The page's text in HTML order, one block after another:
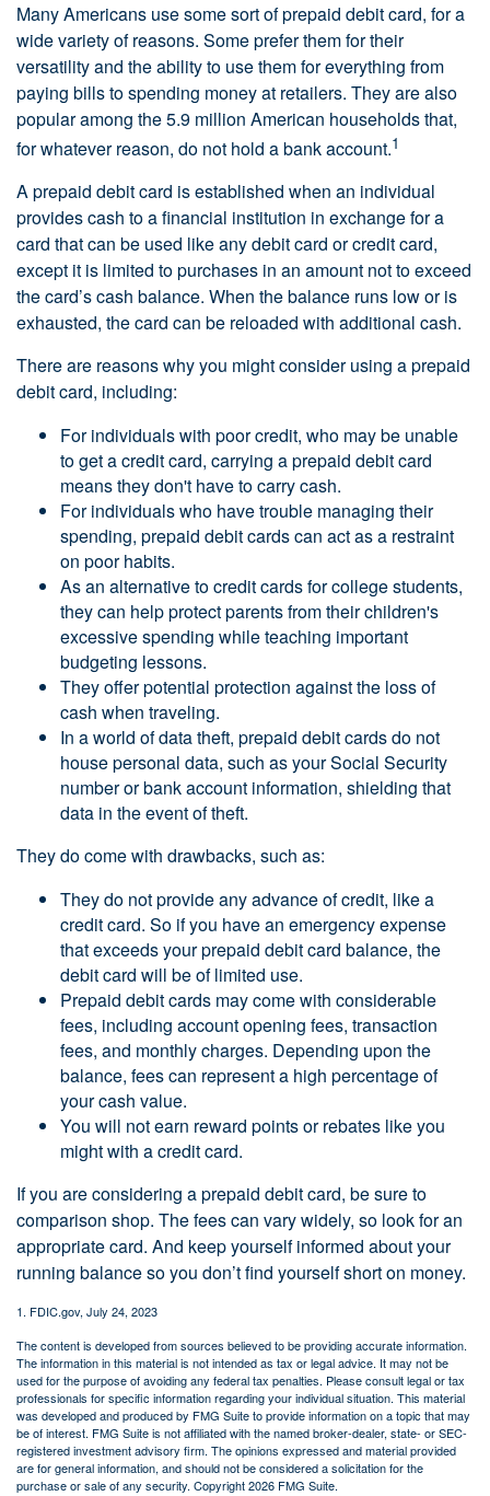
Many Americans use some sort of prepaid debit card, for a
wide variety of reasons. Some prefer them for their
versatility and the ability to use them for everything from
paying bills to spending money at retailers. They are also
popular among the 5.9 million American households that,
for whatever reason, do not hold a bank account.1
A prepaid debit card is established when an individual
provides cash to a financial institution in exchange for a
card that can be used like any debit card or credit card,
except it is limited to purchases in an amount not to exceed
the card’s cash balance. When the balance runs low or is
exhausted, the card can be reloaded with additional cash.
There are reasons why you might consider using a prepaid
debit card, including:
For individuals with poor credit, who may be unable
to get a credit card, carrying a prepaid debit card
means they don't have to carry cash.
For individuals who have trouble managing their
spending, prepaid debit cards can act as a restraint
on poor habits.
As an alternative to credit cards for college students,
they can help protect parents from their children's
excessive spending while teaching important
budgeting lessons.
They offer potential protection against the loss of
cash when traveling.
In a world of data theft, prepaid debit cards do not
house personal data, such as your Social Security
number or bank account information, shielding that
data in the event of theft.
They do come with drawbacks, such as:
They do not provide any advance of credit, like a
credit card. So if you have an emergency expense
that exceeds your prepaid debit card balance, the
debit card will be of limited use.
Prepaid debit cards may come with considerable
fees, including account opening fees, transaction
fees, and monthly charges. Depending upon the
balance, fees can represent a high percentage of
your cash value.
You will not earn reward points or rebates like you
might with a credit card.
If you are considering a prepaid debit card, be sure to
comparison shop. The fees can vary widely, so look for an
appropriate card. And keep yourself informed about your
running balance so you don’t find yourself short on money.
1. FDIC.gov, July 24, 2023
The content is developed from sources believed to be providing accurate information.
The information in this material is not intended as tax or legal advice. It may not be
used for the purpose of avoiding any federal tax penalties. Please consult legal or tax
professionals for specific information regarding your individual situation. This material
was developed and produced by FMG Suite to provide information on a topic that may
be of interest. FMG Suite is not affiliated with the named broker-dealer, state- or SEC-
registered investment advisory firm. The opinions expressed and material provided
are for general information, and should not be considered a solicitation for the
purchase or sale of any security. Copyright2026 FMG Suite.